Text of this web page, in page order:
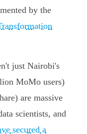
by the
just Nairobi's
MoMo users)
are massive
scientists, and
secured a